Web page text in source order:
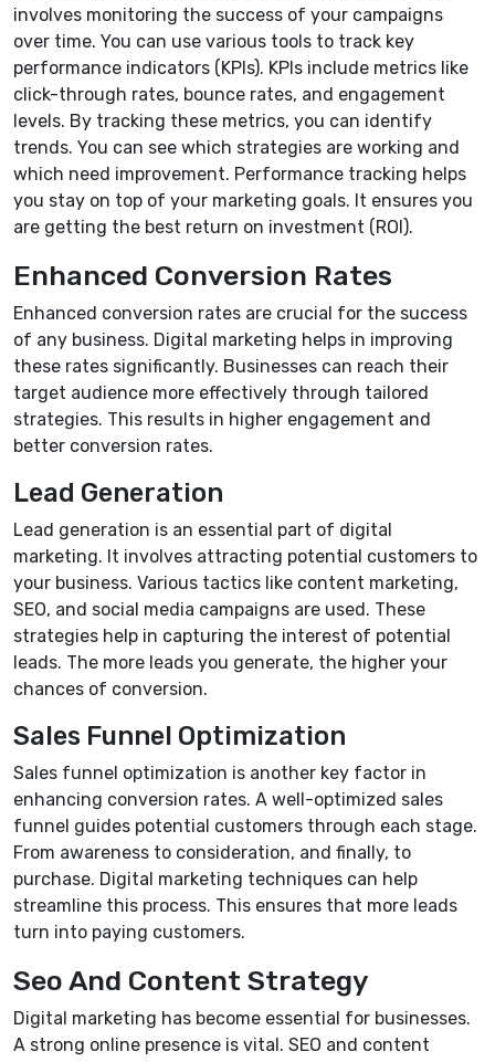
involves monitoring the success of your campaigns
over time. You can use various tools to track key
performance indicators (KPIs). KPIs include metrics like
click-through rates, bounce rates, and engagement
levels. By tracking these metrics, you can identify
trends. You can see which strategies are working and
which need improvement. Performance tracking helps
you stay on top of your marketing goals. It ensures you
are getting the best return on investment (ROI).
Enhanced Conversion Rates
Enhanced conversion rates are crucial for the success
of any business. Digital marketing helps in improving
these rates significantly. Businesses can reach their
target audience more effectively through tailored
strategies. This results in higher engagement and
better conversion rates.
Lead Generation
Lead generation is an essential part of digital
marketing. It involves attracting potential customers to
your business. Various tactics like content marketing,
SEO, and social media campaigns are used. These
strategies help in capturing the interest of potential
leads. The more leads you generate, the higher your
chances of conversion.
Sales Funnel Optimization
Sales funnel optimization is another key factor in
enhancing conversion rates. A well-optimized sales
funnel guides potential customers through each stage.
From awareness to consideration, and finally, to
purchase. Digital marketing techniques can help
streamline this process. This ensures that more leads
turn into paying customers.
Seo And Content Strategy
Digital marketing has become essential for businesses.
A strong online presence is vital. SEO and content